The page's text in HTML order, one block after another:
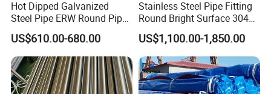
Hot Dipped Galvanized
Steel Pipe ERW Round Pipe
ASTM A53 BS1387
Manufacturer
US$610.00-680.00
Stainless Steel Pipe Fitting
Round Bright Surface 304
Stainless Steel Pipe
US$1,100.00-1,850.00